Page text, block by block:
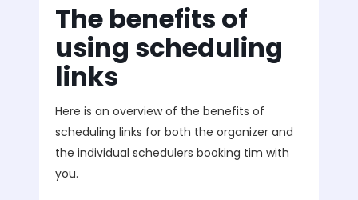
The benefits of
using scheduling
links
Here is an overview of the benefits of
scheduling links for both the organizer and
the individual schedulers booking tim with
you.